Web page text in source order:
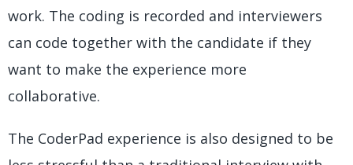
work. The coding is recorded and interviewers
can code together with the candidate if they
want to make the experience more
collaborative.
The CoderPad experience is also designed to be